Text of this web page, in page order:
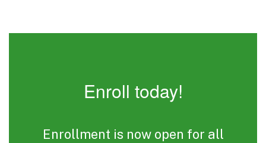
Enroll today!
Enrollment is now open for all